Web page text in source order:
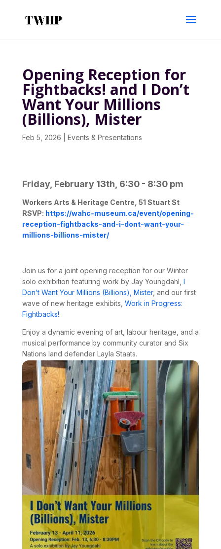
Opening Reception for
Fightbacks! and I Don’t
Want Your Millions
(Billions), Mister
Feb 5, 2026 Events & Presentations
Friday, February 13th, 6:30 - 8:30 pm
Workers Arts & Heritage Centre, 51 Stuart St
RSVP: https://wahc-museum.ca/event/opening-
reception-fightbacks-and-i-dont-want-your-
millions-billions-mister/
Join us for a joint opening reception for our Winter
solo exhibition featuring work by Jay Youngdahl, I
Don’t Want Your Millions (Billions), Mister, and our first
wave of new heritage exhibits, Work in Progress:
Fightbacks!.
Enjoy a dynamic evening of art, labour heritage, and a
musical performance by community curator and Six
Nations land defender Layla Staats.